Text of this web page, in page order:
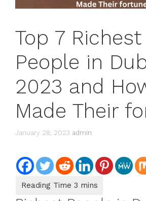
Top 7 Richest
People in
2023 and
Made Their
January 28, 2023 admin